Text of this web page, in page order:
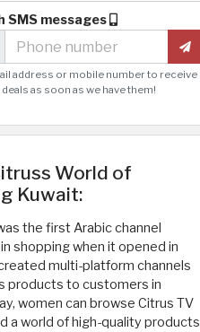
SMS messages
address or mobile number to receive
as soon as we have them!
World of
Kuwait:
the first Arabic channel
shopping when it opened in
multi-platform channels
products to customers in
women can browse Citrus TV
a world of high-quality products